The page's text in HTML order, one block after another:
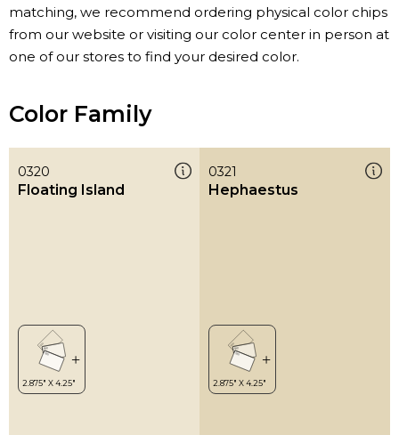
matching, we recommend ordering physical color chips
from our website or visiting our color center in person at
one of our stores to find your desired color.
Color Family
0320
Floating Island
0321
Hephaestus